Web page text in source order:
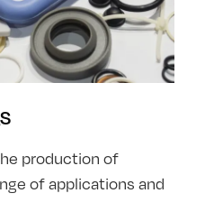
production of
of applications and